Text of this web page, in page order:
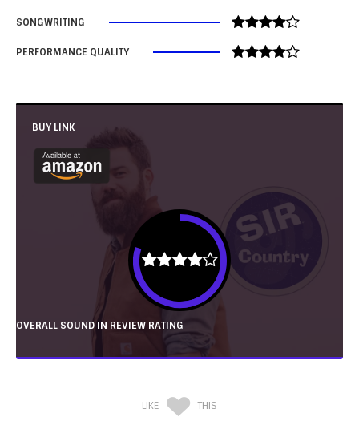
SONGWRITING
PERFORMANCE QUALITY
BUY LINK
OVERALL SOUND IN REVIEW RATING
LIKE THIS